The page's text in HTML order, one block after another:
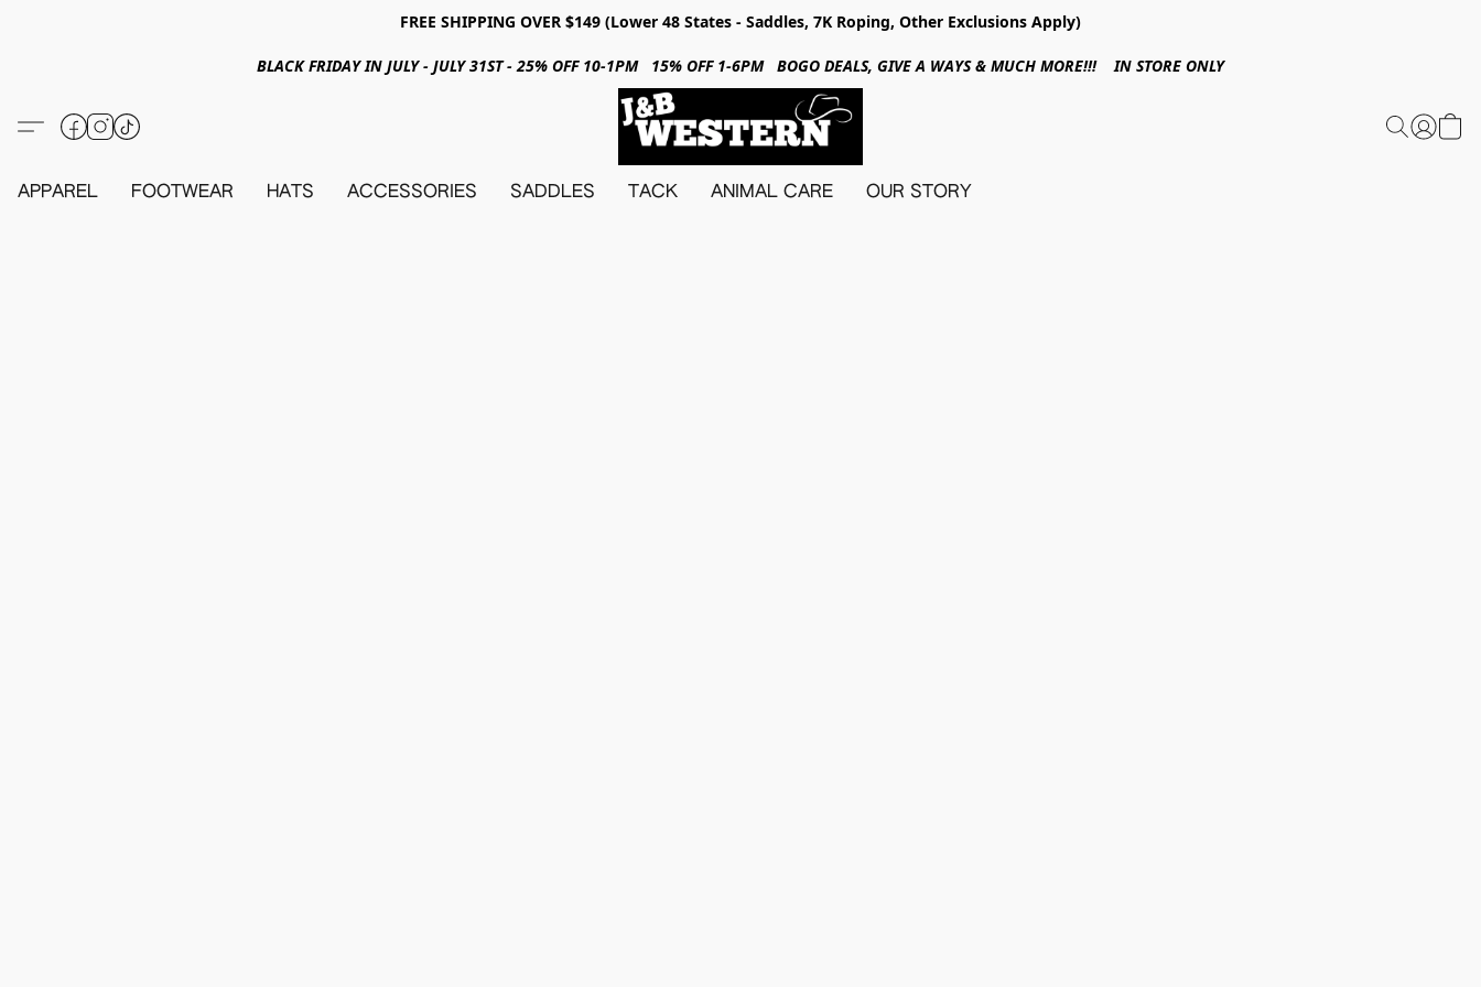
FREE SHIPPING OVER $149 (Lower 48 States - Saddles, 7K Roping, Other Exclusions Apply)
BLACK FRIDAY IN JULY - JULY 31ST - 25% OFF 10-1PM 15% OFF 1-6PM BOGO DEALS, GIVE A WAYS & MUCH MORE!!! IN STORE ONLY
APPAREL FOOTWEAR HATS ACCESSORIES SADDLES TACK ANIMAL CARE OUR STORY